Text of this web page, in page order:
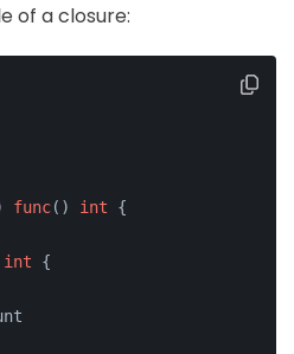
of a closure:
func() int {
int {